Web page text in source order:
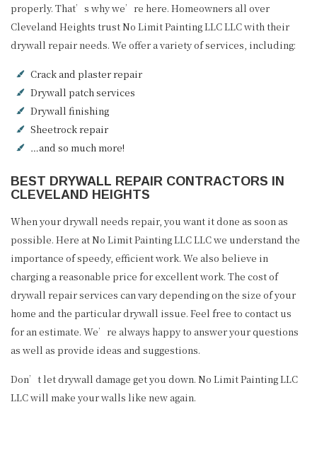
properly. That’s why we’re here. Homeowners all over
Cleveland Heights trust No Limit Painting LLC LLC with their
drywall repair needs. We offer a variety of services, including:
Crack and plaster repair
Drywall patch services
Drywall finishing
Sheetrock repair
…and so much more!
BEST DRYWALL REPAIR CONTRACTORS IN
CLEVELAND HEIGHTS
When your drywall needs repair, you want it done as soon as
possible. Here at No Limit Painting LLC LLC we understand the
importance of speedy, efficient work. We also believe in
charging a reasonable price for excellent work. The cost of
drywall repair services can vary depending on the size of your
home and the particular drywall issue. Feel free to contact us
for an estimate. We’re always happy to answer your questions
as well as provide ideas and suggestions.
Don’t let drywall damage get you down. No Limit Painting LLC
LLC will make your walls like new again.